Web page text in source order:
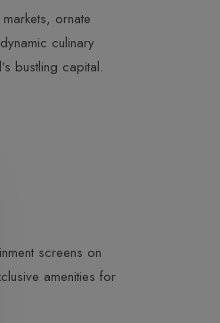
ornate
culinary
bustling capital.
screens on
amenities for